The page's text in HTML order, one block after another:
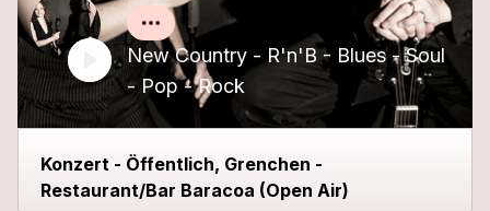
New Country - R'n'B - Blues - Soul
- Pop - Rock
Konzert - Öffentlich, Grenchen -
Restaurant/Bar Baracoa (Open Air)